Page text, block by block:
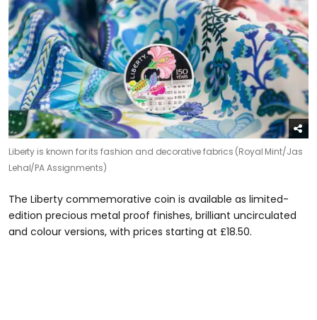
Liberty is known for its fashion and decorative fabrics (Royal Mint/Jas
Lehal/PA Assignments)
The Liberty commemorative coin is available as limited-
edition precious metal proof finishes, brilliant uncirculated
and colour versions, with prices starting at £18.50.